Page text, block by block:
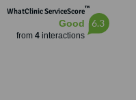
WhatClinic ServiceScore™
Good
from 4interactions
6.3